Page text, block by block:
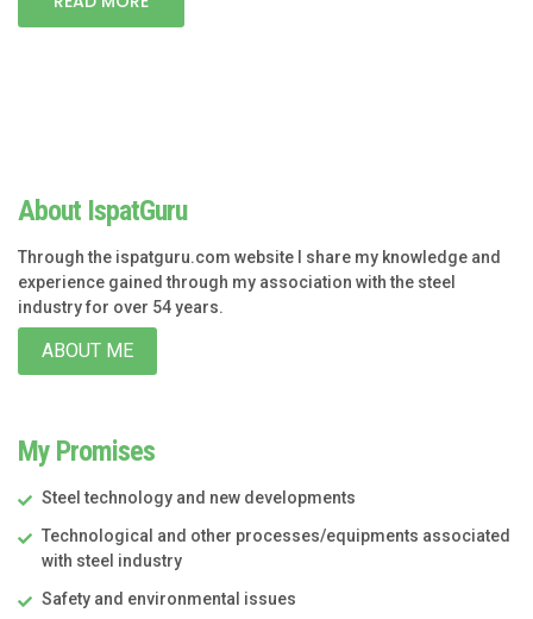
About IspatGuru
Through the ispatguru.com website I share my knowledge and
experience gained through my association with the steel
industry for over 54 years.
ABOUT ME
My Promises
Steel technology and new developments
Technological and other processes/equipments associated
with steel industry
Safety and environmental issues